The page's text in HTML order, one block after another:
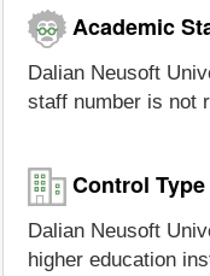
Academic
Dalian Neusoft
staff number is not
Control Type
Dalian Neusoft
higher education